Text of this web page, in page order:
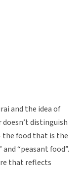
and the idea of
doesn’t distinguish
the food that is the
“peasant food”.
that reflects